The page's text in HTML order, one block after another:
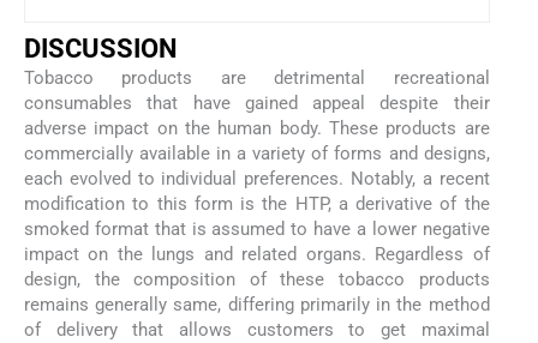
DISCUSSION
Tobacco products are detrimental recreational
consumables that have gained appeal despite their
adverse impact on the human body. These products are
commercially available in a variety of forms and designs,
each evolved to individual preferences. Notably, a recent
modification to this form is the HTP, a derivative of the
smoked format that is assumed to have a lower negative
impact on the lungs and related organs. Regardless of
design, the composition of these tobacco products
remains generally same, differing primarily in the method
of delivery that allows customers to get maximal